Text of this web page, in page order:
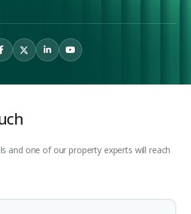
and one of our property experts will reach